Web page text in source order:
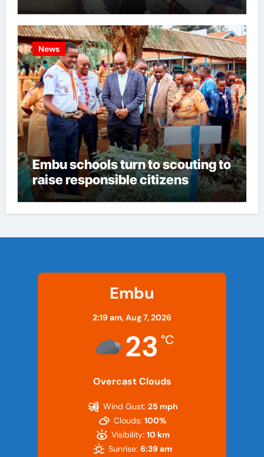
News
Embu schools turn to scouting to
raise responsible citizens
Embu
2:19 am,Aug 7, 2026
23 °C
Overcast Clouds
Wind Gust: 25 mph
Clouds: 100%
Visibility: 10 km
Sunrise: 6:39 am